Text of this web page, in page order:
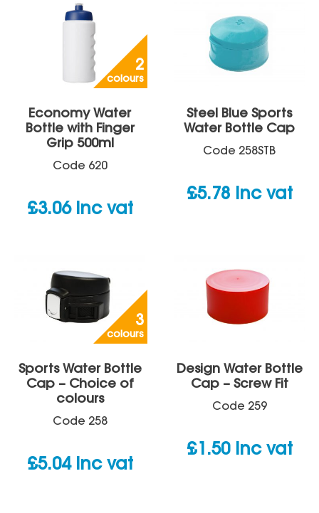
2
colours
Economy Water
Bottle with Finger
Grip 500ml
Code 620
£3.06 inc vat
Steel Blue Sports
Water Bottle Cap
Code 258STB
£5.78 inc vat
3
colours
Sports Water Bottle
Cap – Choice of
colours
Code 258
£5.04 inc vat
Design Water Bottle
Cap – Screw Fit
Code 259
£1.50 inc vat